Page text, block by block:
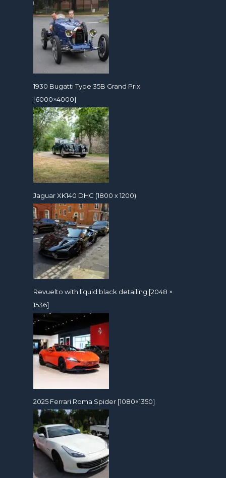
1930 Bugatti Type 35B Grand Prix
[6000×4000]
Jaguar XK140 DHC (1800 x 1200)
Revuelto with liquid black detailing [2048 ×
1536]
2025 Ferrari Roma Spider [1080×1350]